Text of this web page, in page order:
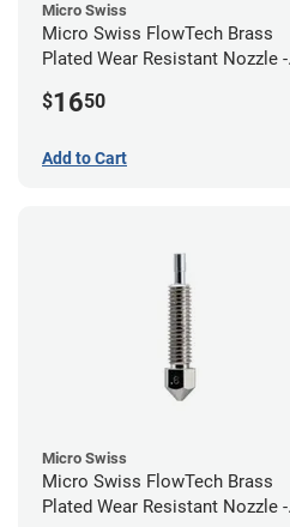
Micro Swiss
Micro Swiss FlowTech Brass
Plated Wear Resistant Nozzle -
$1650
Add to Cart
Micro Swiss
Micro Swiss FlowTech Brass
Plated Wear Resistant Nozzle -